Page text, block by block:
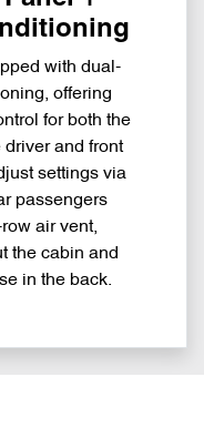
with dual-
offering
for both the
driver and front
settings via
passengers
air vent,
the cabin and
in the back.